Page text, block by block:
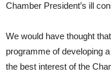
Chamber President’s ill
We would have thought
programme of developing
the best interest of the